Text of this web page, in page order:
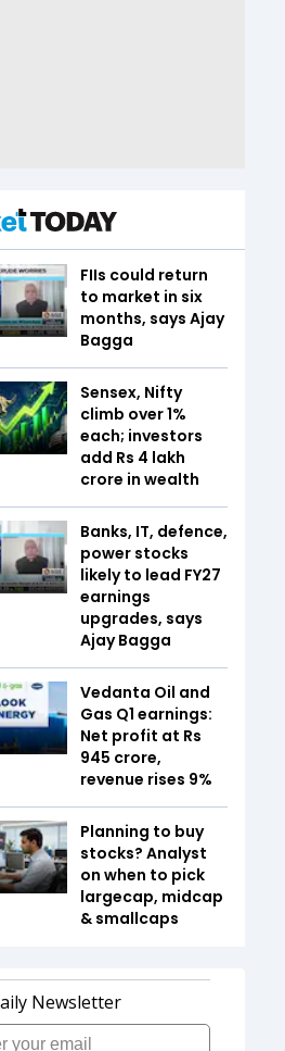
FIIs could return
to market in six
months, says Ajay
Bagga
Sensex, Nifty
climb over 1%
each; investors
add Rs 4 lakh
crore in wealth
Banks, IT, defence,
power stocks
likely to lead FY27
earnings
upgrades, says
Ajay Bagga
Vedanta Oil and
Gas Q1 earnings:
Net profit at Rs
945 crore,
revenue rises 9%
Planning to buy
stocks? Analyst
on when to pick
largecap, midcap
& smallcaps